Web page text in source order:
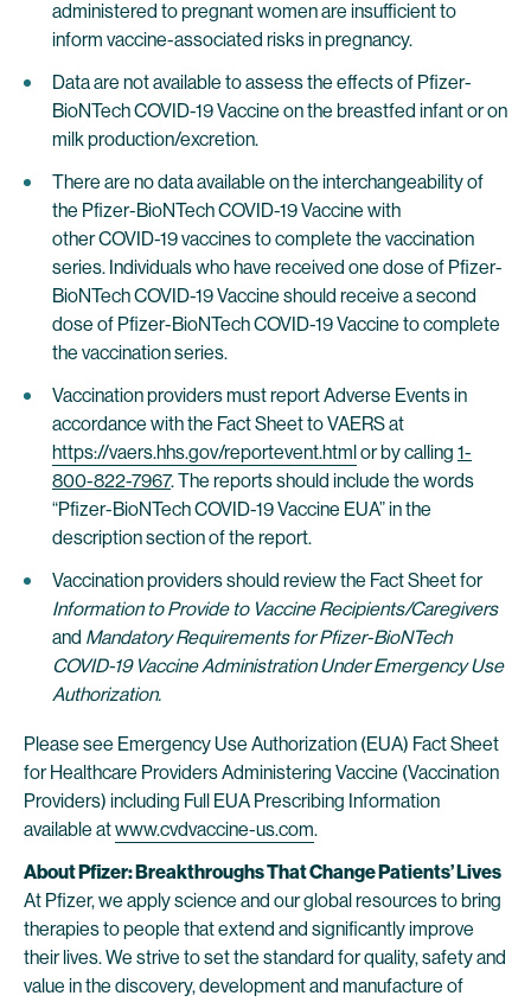
administered to pregnant women are insufficient to
inform vaccine-associated risks in pregnancy.
Data are not available to assess the effects of Pfizer-
BioNTech COVID-19 Vaccine on the breastfed infant or on
milk production/excretion.
There are no data available on the interchangeability of
the Pfizer-BioNTech COVID-19 Vaccine with
other COVID-19 vaccines to complete the vaccination
series. Individuals who have received one dose of Pfizer-
BioNTech COVID-19 Vaccine should receive a second
dose of Pfizer-BioNTech COVID-19 Vaccine to complete
the vaccination series.
Vaccination providers must report Adverse Events in
accordance with the Fact Sheet to VAERS at
https://vaers.hhs.gov/reportevent.htmlor by calling 1-
800-822-7967. The reports should include the words
“Pfizer-BioNTech COVID-19 Vaccine EUA” in the
description section of the report.
Vaccination providers should review the Fact Sheet for
Information to Provide to Vaccine Recipients/Caregivers
and Mandatory Requirements for Pfizer-BioNTech
COVID-19 Vaccine Administration Under Emergency Use
Authorization.
Please see Emergency Use Authorization (EUA) Fact Sheet
for Healthcare Providers Administering Vaccine (Vaccination
Providers) including Full EUA Prescribing Information
available atwww.cvdvaccine-us.com.
About Pfizer: Breakthroughs That Change Patients’ Lives
At Pfizer, we apply science and our global resources to bring
therapies to people that extend and significantly improve
their lives. We strive to set the standard for quality, safety and
value in the discovery, development and manufacture of